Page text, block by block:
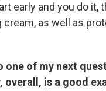
early and you do it,
cream, as well as
one of my next
overall, is a good